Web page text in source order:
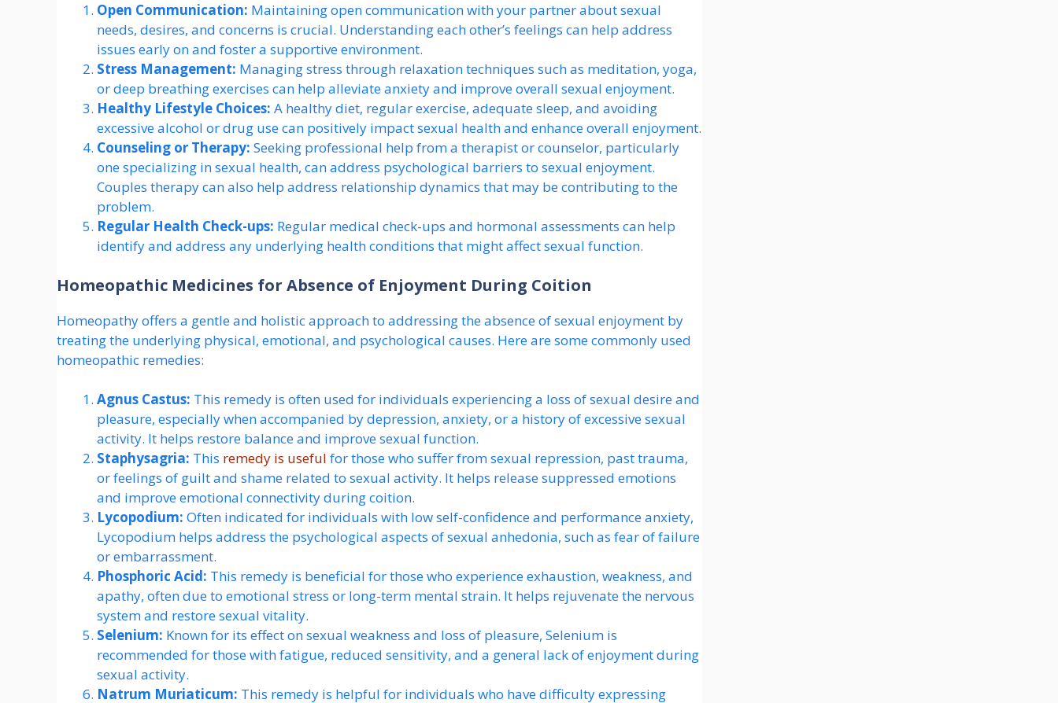
Open Communication: Maintaining open communication with your partner about sexual
needs, desires, and concerns is crucial. Understanding each other’s feelings can help address
issues early on and foster a supportive environment.
Stress Management: Managing stress through relaxation techniques such as meditation, yoga,
or deep breathing exercises can help alleviate anxiety and improve overall sexual enjoyment.
Healthy Lifestyle Choices: A healthy diet, regular exercise, adequate sleep, and avoiding
excessive alcohol or drug use can positively impact sexual health and enhance overall enjoyment.
Counseling or Therapy: Seeking professional help from a therapist or counselor, particularly
one specializing in sexual health, can address psychological barriers to sexual enjoyment.
Couples therapy can also help address relationship dynamics that may be contributing to the
problem.
Regular Health Check-ups: Regular medical check-ups and hormonal assessments can help
identify and address any underlying health conditions that might affect sexual function.
Homeopathic Medicines for Absence of Enjoyment During Coition
Homeopathy offers a gentle and holistic approach to addressing the absence of sexual enjoyment by
treating the underlying physical, emotional, and psychological causes. Here are some commonly used
homeopathic remedies:
Agnus Castus: This remedy is often used for individuals experiencing a loss of sexual desire and
pleasure, especially when accompanied by depression, anxiety, or a history of excessive sexual
activity. It helps restore balance and improve sexual function.
Staphysagria: This remedy is useful for those who suffer from sexual repression, past trauma,
or feelings of guilt and shame related to sexual activity. It helps release suppressed emotions
and improve emotional connectivity during coition.
Lycopodium: Often indicated for individuals with low self-confidence and performance anxiety,
Lycopodium helps address the psychological aspects of sexual anhedonia, such as fear of failure
or embarrassment.
Phosphoric Acid: This remedy is beneficial for those who experience exhaustion, weakness, and
apathy, often due to emotional stress or long-term mental strain. It helps rejuvenate the nervous
system and restore sexual vitality.
Selenium: Known for its effect on sexual weakness and loss of pleasure, Selenium is
recommended for those with fatigue, reduced sensitivity, and a general lack of enjoyment during
sexual activity.
Natrum Muriaticum: This remedy is helpful for individuals who have difficulty expressing